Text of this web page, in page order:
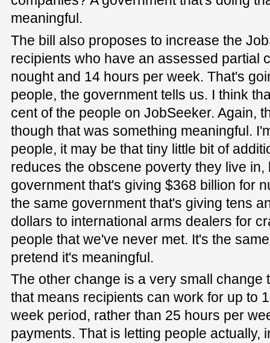
meaningful.
The bill also proposes to increase the
recipients who have an assessed partial
nought and 14 hours per week. That's
people, the government tells us. I think
cent of the people on JobSeeker. Again,
though that was something meaningful.
people, it may be that tiny little bit of
reduces the obscene poverty they live in,
government that's giving $368 billion for
the same government that's giving tens
dollars to international arms dealers for
people that we've never met. It's the
pretend it's meaningful.
The other change is a very small change
that means recipients can work for up to
week period, rather than 25 hours per
payments. That is letting people actually,